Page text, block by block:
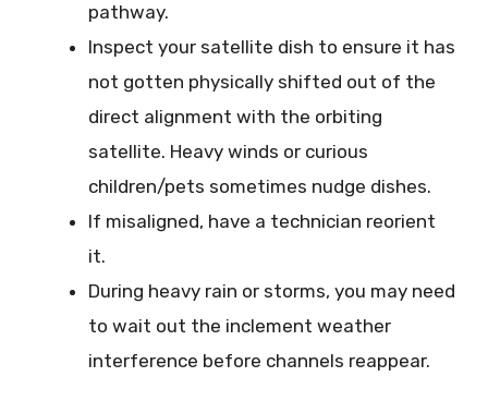
pathway.
Inspect your satellite dish to ensure it has
not gotten physically shifted out of the
direct alignment with the orbiting
satellite. Heavy winds or curious
children/pets sometimes nudge dishes.
If misaligned, have a technician reorient
it.
During heavy rain or storms, you may need
to wait out the inclement weather
interference before channels reappear.